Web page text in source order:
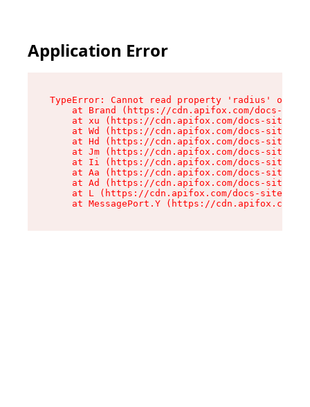
Application Error
TypeError: Cannot read property 'radius' of
at Brand (https://cdn.apifox.com/docs-
at xu (https://cdn.apifox.com/docs-site/
at Wd (https://cdn.apifox.com/docs-site/
at Hd (https://cdn.apifox.com/docs-site/
at Jm (https://cdn.apifox.com/docs-site/
at Ii (https://cdn.apifox.com/docs-site/
at Aa (https://cdn.apifox.com/docs-site/
at Ad (https://cdn.apifox.com/docs-site/
at L (https://cdn.apifox.com/docs-site/
at MessagePort.Y (https://cdn.apifox.com/